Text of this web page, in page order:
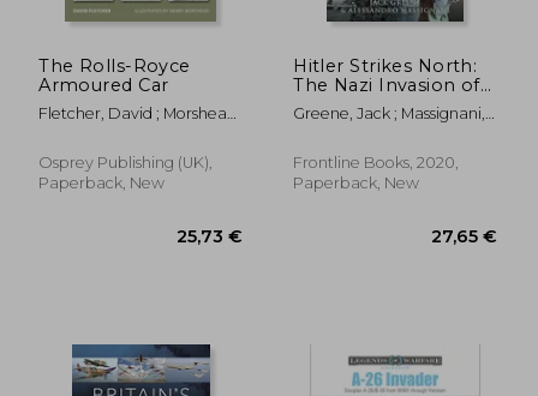
The Rolls-Royce
Armoured Car
Fletcher, David ; Morshead,
Osprey Publishing (UK),
Paperback, New
Hitler Strikes North:
The Nazi Invasion of
Norway & Denmark,
9 April 1940
Greene, Jack ; Massignani,
Frontline Books, 2020,
Paperback, New